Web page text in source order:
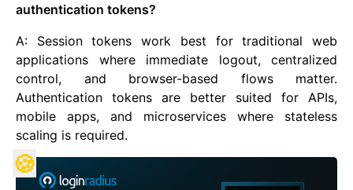
authentication tokens?
A: Session tokens work best for traditional web
applications where immediate logout, centralized
control, and browser-based flows matter.
Authentication tokens are better suited for APIs,
mobile apps, and microservices where stateless
scaling is required.
🍪